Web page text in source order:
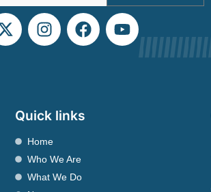
Quick links
Home
Who We Are
What We Do